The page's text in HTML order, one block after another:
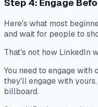
Step 4: Engage
Here's what most
and wait for people to
That's not how LinkedIn
You need to engage
they'll engage with
billboard.